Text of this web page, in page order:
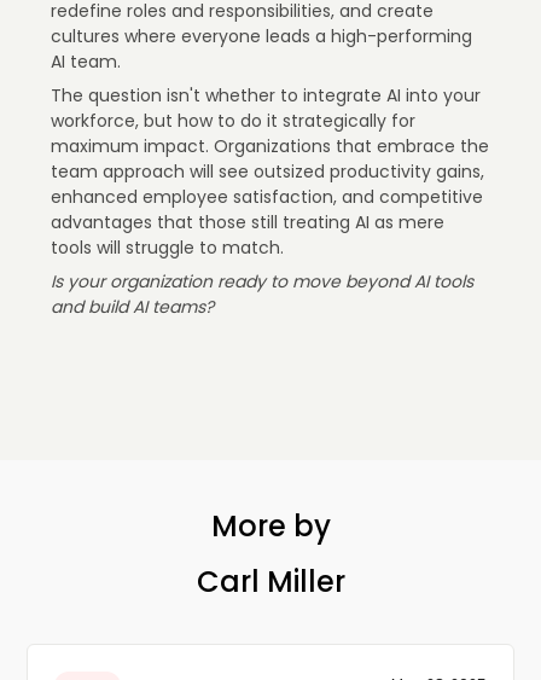
redefine roles and responsibilities, and create
cultures where everyone leads a high-performing
AI team.
The question isn't whether to integrate AI into your
workforce, but how to do it strategically for
maximum impact. Organizations that embrace the
team approach will see outsized productivity gains,
enhanced employee satisfaction, and competitive
advantages that those still treating AI as mere
tools will struggle to match.
Is your organization ready to move beyond AI tools
and build AI teams?
More by
Carl Miller